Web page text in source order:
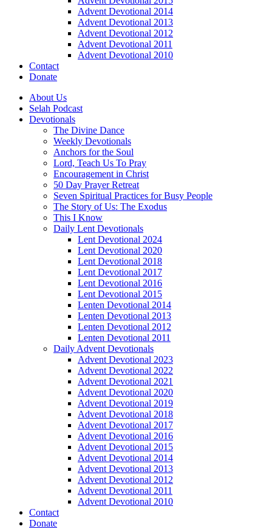
Advent Devotional 2014
Advent Devotional 2013
Advent Devotional 2012
Advent Devotional 2011
Advent Devotional 2010
Contact
Donate
About Us
Selah Podcast
Devotionals
The Divine Dance
Weekly Devotionals
Anchors for the Soul
Lord, Teach Us To Pray
Encouragement in Christ
50 Day Prayer Retreat
Seven Spiritual Practices for Busy People
The Story of Us: The Exodus
This I Know
Daily Lent Devotionals
Lent Devotional 2024
Lent Devotional 2020
Lent Devotional 2018
Lent Devotional 2017
Lent Devotional 2016
Lent Devotional 2015
Lenten Devotional 2014
Lenten Devotional 2013
Lenten Devotional 2012
Lenten Devotional 2011
Daily Advent Devotionals
Advent Devotional 2023
Advent Devotional 2022
Advent Devotional 2021
Advent Devotional 2020
Advent Devotional 2019
Advent Devotional 2018
Advent Devotional 2017
Advent Devotional 2016
Advent Devotional 2015
Advent Devotional 2014
Advent Devotional 2013
Advent Devotional 2012
Advent Devotional 2011
Advent Devotional 2010
Contact
Donate